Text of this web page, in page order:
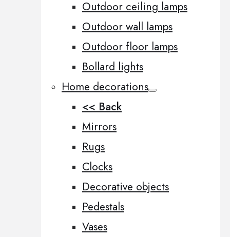
Outdoor ceiling lamps
Outdoor wall lamps
Outdoor floor lamps
Bollard lights
Home decorations
<< Back
Mirrors
Rugs
Clocks
Decorative objects
Pedestals
Vases